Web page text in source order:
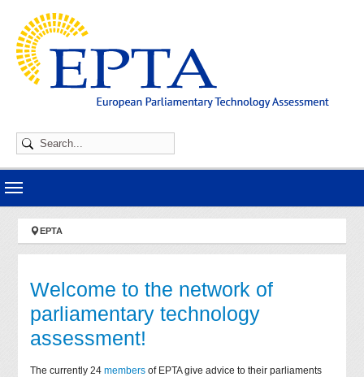
You are here:
EPTA
Welcome to the network of
parliamentary technology
assessment!
The currently 24members of EPTA give advice to their parliaments